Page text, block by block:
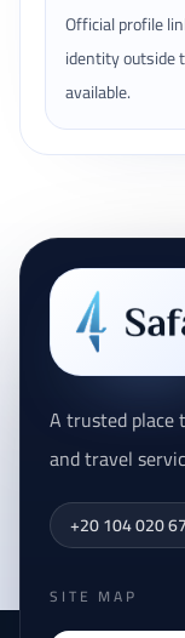
Official profile
identity outside
available.
A trusted place
and travel
+20 104 020
SITE MAP